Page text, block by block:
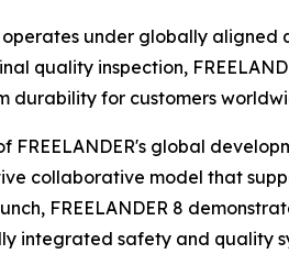
under globally
quality inspection,
durability for customers
global
collaborative model that
FREELANDER 8
integrated safety and quality